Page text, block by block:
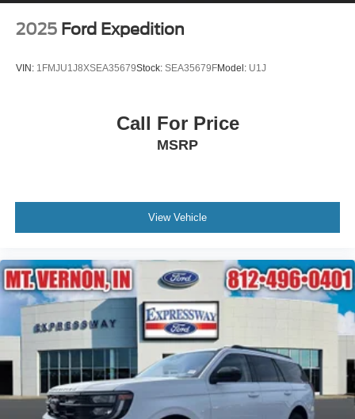
2025 Ford Expedition
VIN: 1FMJU1J8XSEA35679Stock: SEA35679FModel: U1J
Call For Price
MSRP
View Vehicle